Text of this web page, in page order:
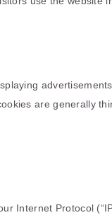
are generally
Internet Protocol